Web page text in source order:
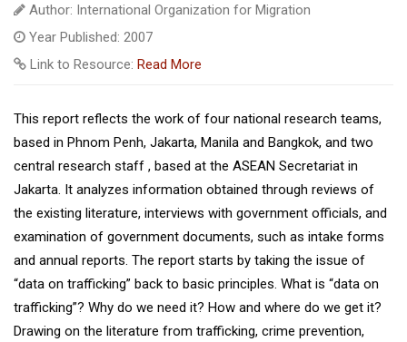
Author: International Organization for Migration
Year Published: 2007
Link to Resource: Read More
This report reflects the work of four national research teams,
based in Phnom Penh, Jakarta, Manila and Bangkok, and two
central research staff , based at the ASEAN Secretariat in
Jakarta. It analyzes information obtained through reviews of
the existing literature, interviews with government officials, and
examination of government documents, such as intake forms
and annual reports. The report starts by taking the issue of
“data on trafficking” back to basic principles. What is “data on
trafficking”? Why do we need it? How and where do we get it?
Drawing on the literature from trafficking, crime prevention,